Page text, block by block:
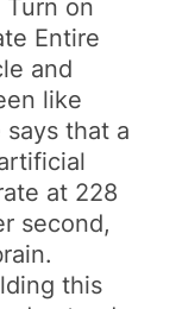
on
Entire
and
like
that a
at 228
second,
this